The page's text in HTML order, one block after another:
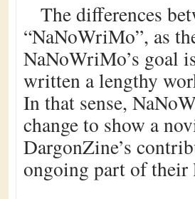
The differences
“NaNoWriMo”, as
NaNoWriMo’s goal
written a lengthy
In that sense,
change to show a
DargonZine’s
ongoing part of their